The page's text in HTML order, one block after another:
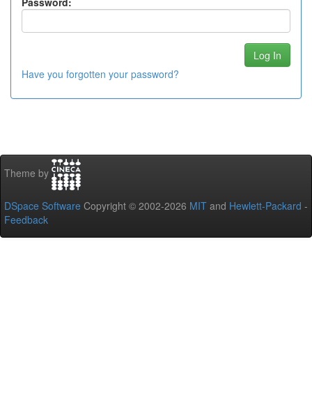
Have you forgotten your password?
Theme by
DSpace Software Copyright © 2002-2026 MIT and Hewlett-Packard -
Feedback